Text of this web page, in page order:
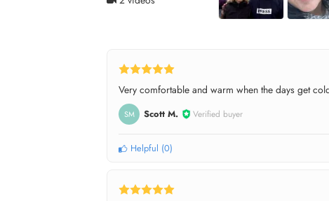
Very comfortable and warm when the days get
SM Scott M. Verified buyer
Helpful (0)